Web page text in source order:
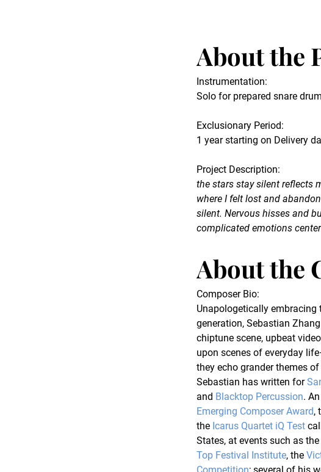
About the
Instrumentation:
Solo for prepared snare
Exclusionary Period:
1 year starting on Delivery
Project Description:
the stars stay silent reflects
where I felt lost and
silent. Nervous hisses and
complicated emotions
About the
Composer Bio:
Unapologetically
generation, Sebastian
chiptune scene, upbeat
upon scenes of everyday
they echo grander themes
Sebastian has written for
and Blacktop Percussion.
Emerging Composer Award,
the Icarus Quartet iQ Test
States, at events such as the
Top Festival Institute, the